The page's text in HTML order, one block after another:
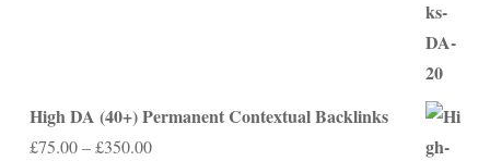
High DA (40+) Permanent Contextual Backlinks
£75.00–£350.00Price